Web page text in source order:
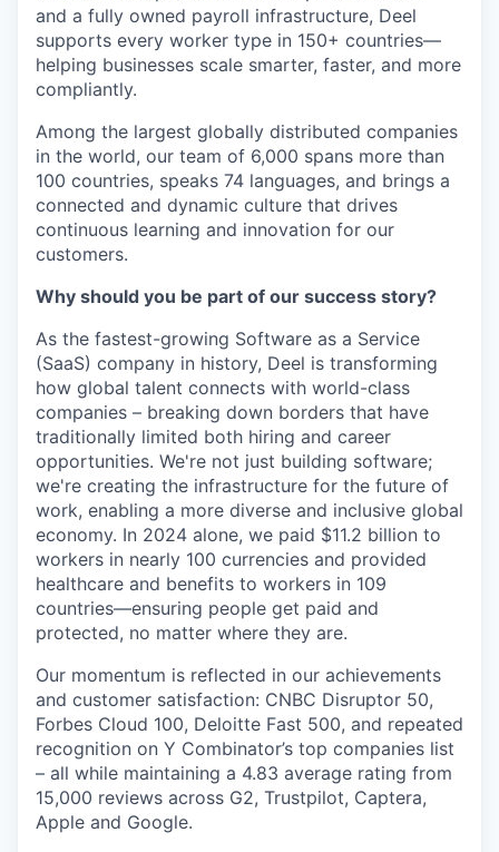
and a fully owned payroll infrastructure, Deel
supports every worker type in 150+ countries—
helping businesses scale smarter, faster, and more
compliantly.
Among the largest globally distributed companies
in the world, our team of 6,000 spans more than
100 countries, speaks 74 languages, and brings a
connected and dynamic culture that drives
continuous learning and innovation for our
customers.
Why should you be part of our success story?
As the fastest-growing Software as a Service
(SaaS) company in history, Deel is transforming
how global talent connects with world-class
companies – breaking down borders that have
traditionally limited both hiring and career
opportunities. We're not just building software;
we're creating the infrastructure for the future of
work, enabling a more diverse and inclusive global
economy. In 2024 alone, we paid $11.2 billion to
workers in nearly 100 currencies and provided
healthcare and benefits to workers in 109
countries—ensuring people get paid and
protected, no matter where they are.
Our momentum is reflected in our achievements
and customer satisfaction: CNBC Disruptor 50,
Forbes Cloud 100, Deloitte Fast 500, and repeated
recognition on Y Combinator’s top companies list
– all while maintaining a 4.83 average rating from
15,000 reviews across G2, Trustpilot, Captera,
Apple and Google.